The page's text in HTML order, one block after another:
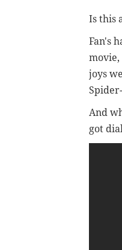
Is this
Fan's
movie,
joys
And
got